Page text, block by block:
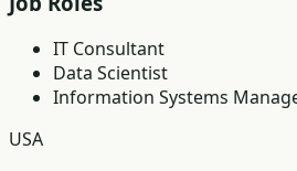
IT Consultant
Data Scientist
Information Systems
USA